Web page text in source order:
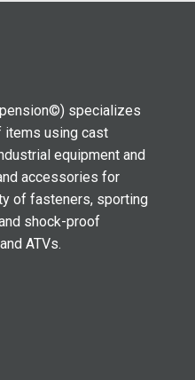
specializes
items using cast
equipment and
accessories for
of fasteners, sporting
shock-proof
ATVs.